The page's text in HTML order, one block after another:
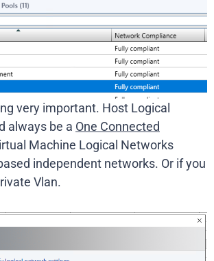
very important. Host Logical
always be a One Connected
Machine Logical Networks
independent networks. Or if you
Vlan.